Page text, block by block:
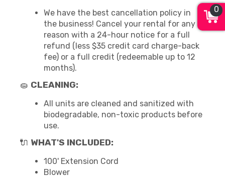
We have the best cancellation policy in
the business! Cancel your rental for any
reason with a 24-hour notice for a full
refund (less $35 credit card charge-back
fee) or a full credit (redeemable up to 12
months).
🧽 CLEANING:
All units are cleaned and sanitized with
biodegradable, non-toxic products before
use.
🔌 WHAT'S INCLUDED:
100' Extension Cord
Blower
0